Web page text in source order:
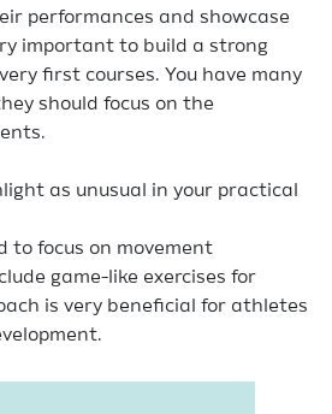
performances and showcase
important to build a strong
first courses. You have many
should focus on the
as unusual in your practical
to focus on movement
game-like exercises for
is very beneficial for athletes